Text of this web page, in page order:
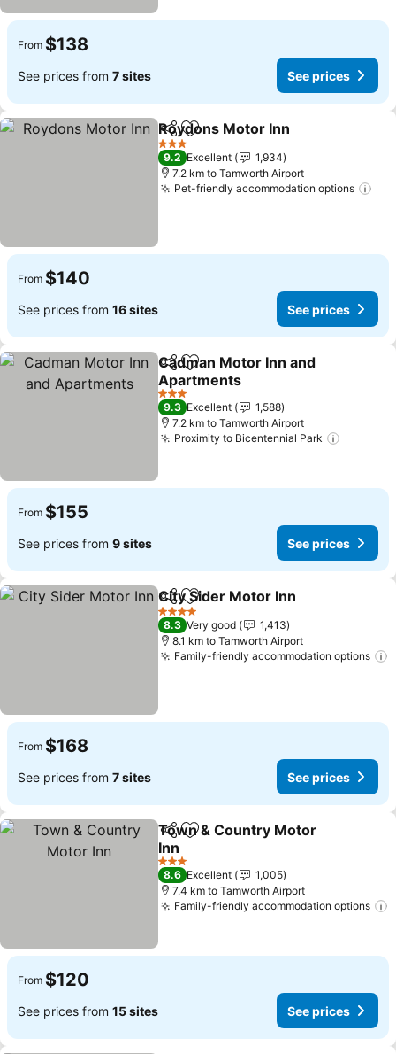
From $138
See prices from 7 sites See prices
ShareAdd to favorites
Roydons Motor Inn
3 Stars
9.2 Excellent
1,934
7.2 km to Tamworth Airport
Pet-friendly accommodation options
From $140
See prices from 16 sites See prices
ShareAdd to favorites
Cadman Motor Inn and
Apartments
See prices
3 Stars
9.3 Excellent
1,588
7.2 km to Tamworth Airport
Proximity to Bicentennial Park
From $155
See prices from 9 sites See prices
ShareAdd to favorites
City Sider Motor Inn
4 Stars
8.3 Very good
1,413
8.1 km to Tamworth Airport
Family-friendly accommodation options
From $168
See prices from 7 sites See prices
ShareAdd to favorites
Town & Country Motor
Inn
See prices
3 Stars
8.6 Excellent
1,005
7.4 km to Tamworth Airport
Family-friendly accommodation options
From $120
See prices from 15 sites See prices